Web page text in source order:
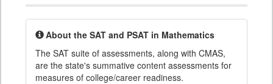
About the SAT and PSAT in Mathematics
The SAT suite of assessments, along with CMAS,
are the state's summative content assessments for
measures of college/career readiness.